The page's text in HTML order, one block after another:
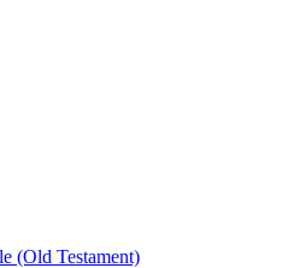
(Old Testament)